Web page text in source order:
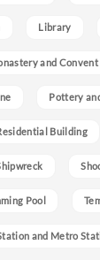
Library
and Convent
Pottery
Building
Pool
and Metro